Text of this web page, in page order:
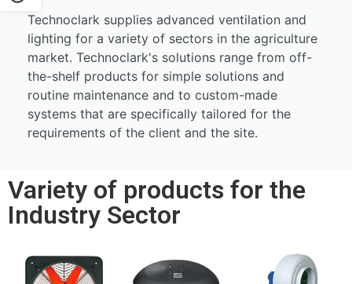
Technoclark supplies advanced ventilation and
lighting for a variety of sectors in the agriculture
market. Technoclark's solutions range from off-
the-shelf products for simple solutions and
routine maintenance and to custom-made
systems that are specifically tailored for the
requirements of the client and the site.
Variety of products for the
Industry Sector